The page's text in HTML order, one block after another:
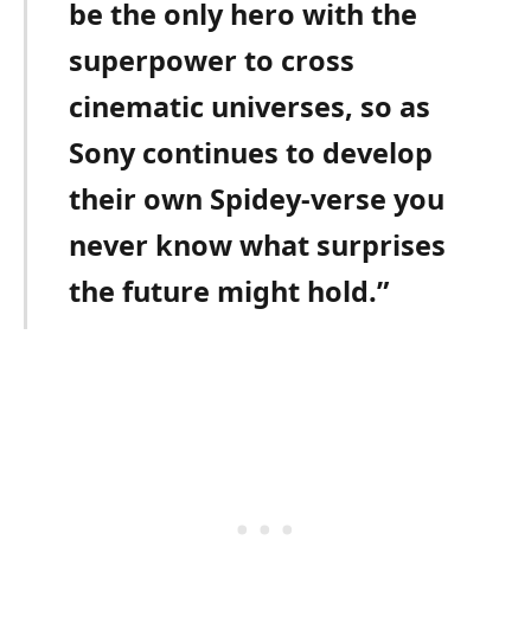
be the only hero with the
superpower to cross
cinematic universes, so as
Sony continues to develop
their own Spidey-verse you
never know what surprises
the future might hold.”